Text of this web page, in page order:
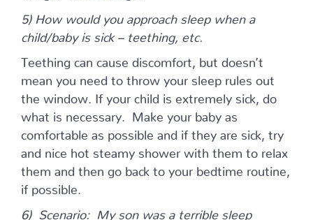
5) How would you approach sleep when a
child/baby is sick – teething, etc.
Teething can cause discomfort, but doesn’t
mean you need to throw your sleep rules out
the window. If your child is extremely sick, do
what is necessary. Make your baby as
comfortable as possible and if they are sick, try
and nice hot steamy shower with them to relax
them and then go back to your bedtime routine,
if possible.
6) Scenario: My son was a terrible sleep